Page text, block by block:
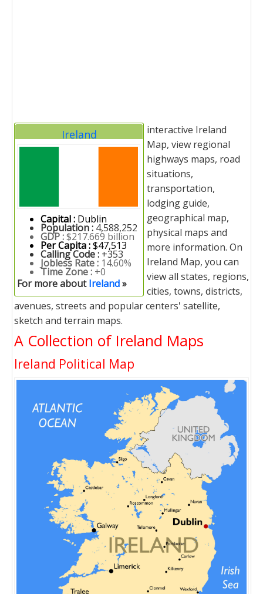
Ireland
Capital : Dublin
Population : 4,588,252
GDP :$217.669 billion
Per Capita :$47,513
Calling Code : +353
Jobless Rate : 14.60%
Time Zone : +0
For more aboutIreland»
interactive Ireland
Map, view regional
highways maps, road
situations,
transportation,
lodging guide,
geographical map,
physical maps and
more information. On
Ireland Map, you can
view all states, regions,
cities, towns, districts,
avenues, streets and popular centers' satellite,
sketch and terrain maps.
A Collection of Ireland Maps
Ireland Political Map